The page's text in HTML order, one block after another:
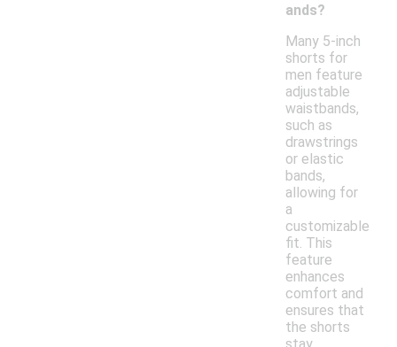
ands?
Many 5-inch
shorts for
men feature
adjustable
waistbands,
such as
drawstrings
or elastic
bands,
allowing for
a
customizable
fit. This
feature
enhances
comfort and
ensures that
the shorts